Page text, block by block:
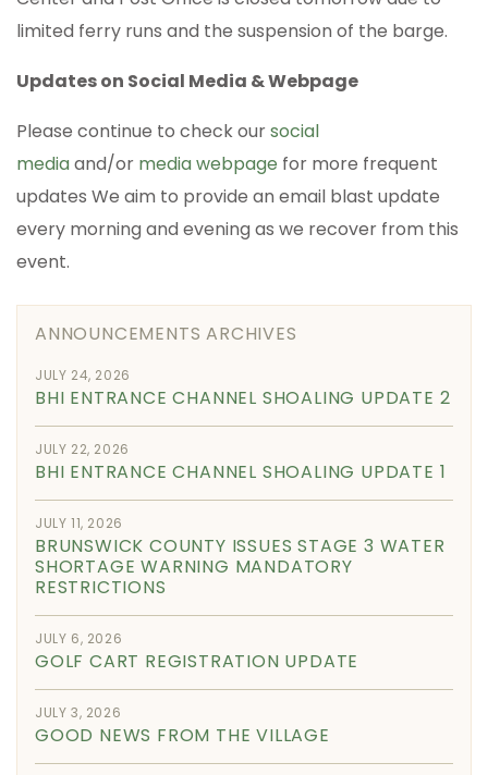
limited ferry runs and the suspension of the barge.
Updates on Social Media & Webpage
Please continue to check oursocial
mediaand/or media webpage for more frequent
updates We aim to provide an email blast update
every morning and evening as we recover from this
event.
ANNOUNCEMENTS ARCHIVES
JULY 24, 2026
BHI ENTRANCE CHANNEL SHOALING UPDATE 2
JULY 22, 2026
BHI ENTRANCE CHANNEL SHOALING UPDATE 1
JULY 11, 2026
BRUNSWICK COUNTY ISSUES STAGE 3 WATER
SHORTAGE WARNING MANDATORY
RESTRICTIONS
JULY 6, 2026
GOLF CART REGISTRATION UPDATE
JULY 3, 2026
GOOD NEWS FROM THE VILLAGE